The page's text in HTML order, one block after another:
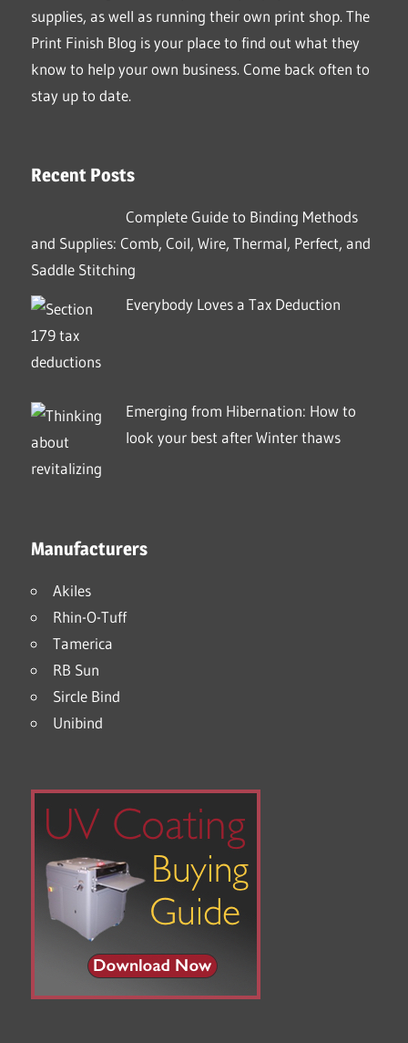
supplies, as well as running their own print shop. The
Print Finish Blog is your place to find out what they
know to help your own business. Come back often to
stay up to date.
Recent Posts
Complete Guide to Binding Methods
and Supplies: Comb, Coil, Wire, Thermal, Perfect, and
Saddle Stitching
Everybody Loves a Tax Deduction
Emerging from Hibernation: How to
look your best after Winter thaws
Manufacturers
Akiles
Rhin-O-Tuff
Tamerica
RB Sun
Sircle Bind
Unibind